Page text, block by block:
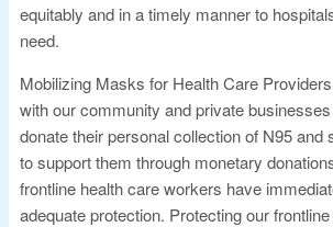
equitably and in a timely manner to
need.
Mobilizing Masks for Health Care
with our community and private
donate their personal collection of N95 and
to support them through monetary
frontline health care workers have
adequate protection. Protecting our